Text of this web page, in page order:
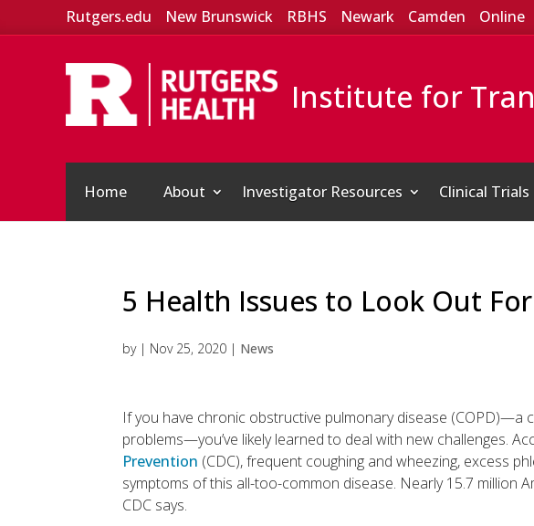
Rutgers.edu New Brunswick RBHS Newark Camden Online
Institute for
Home About Investigator Resources Clinical Trials
5 Health Issues to Look Out
by | Nov 25, 2020 | News
If you have chronic obstructive pulmonary disease (COPD)—a
problems—you’ve likely learned to deal with new challenges.
Prevention (CDC), frequent coughing and wheezing, excess
symptoms of this all-too-common disease. Nearly 15.7 million
CDC says.